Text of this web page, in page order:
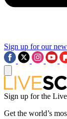
Sign up for our
Sign up for the
Get the world’s